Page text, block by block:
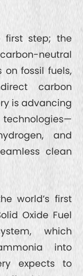
first step; the
neutral
fossil fuels,
carbon
is advancing
and
clean
world’s first
Oxide Fuel
which
into
expects to